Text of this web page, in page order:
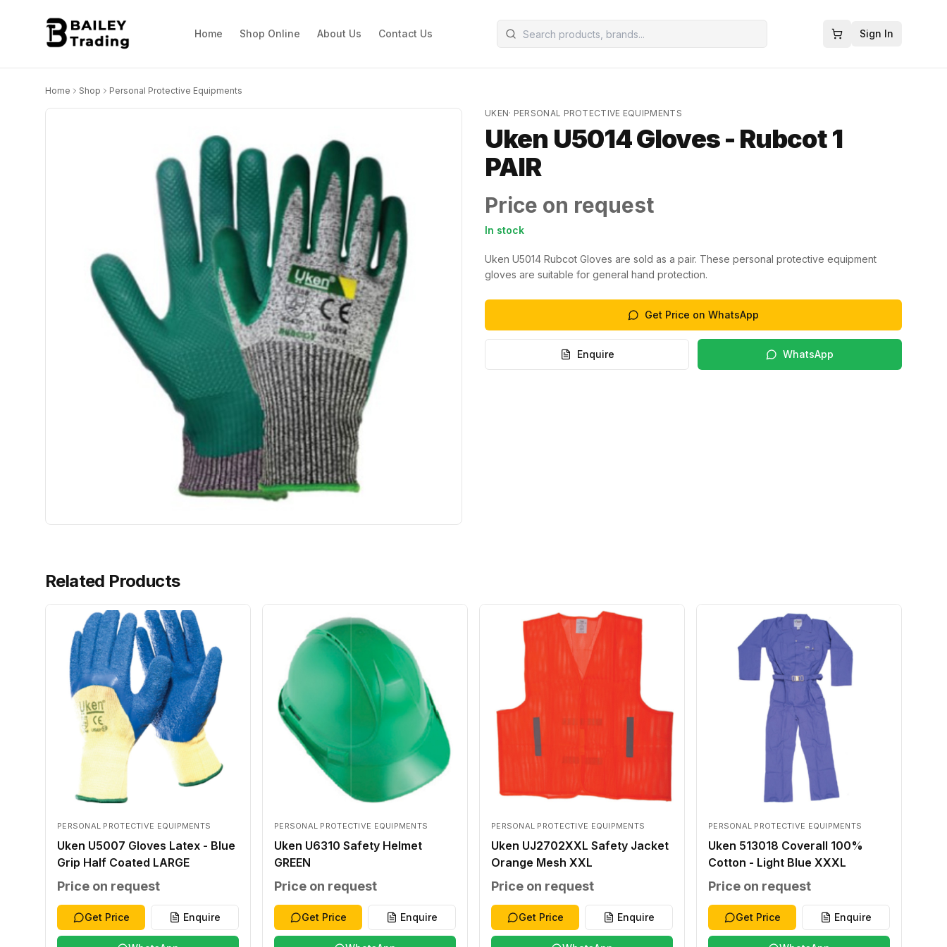
Home Shop Online About Us Contact Us Sign In
Home Shop Personal Protective Equipments
UKEN· PERSONAL PROTECTIVE EQUIPMENTS
Uken U5014 Gloves - Rubcot 1
PAIR
Price on request
In stock
Uken U5014 Rubcot Gloves are sold as a pair. These personal protective equipment
gloves are suitable for general hand protection.
Get Price on WhatsApp
Enquire WhatsApp
Related Products
PERSONAL PROTECTIVE EQUIPMENTS
Uken U5007 Gloves Latex - Blue
Grip Half Coated LARGE
Price on request
Get Price Enquire
PERSONAL PROTECTIVE EQUIPMENTS
Uken U6310 Safety Helmet
GREEN
Price on request
Get Price Enquire
PERSONAL PROTECTIVE EQUIPMENTS
Uken UJ2702XXL Safety Jacket
Orange Mesh XXL
Price on request
Get Price Enquire
PERSONAL PROTECTIVE EQUIPMENTS
Uken 513018 Coverall 100%
Cotton - Light Blue XXXL
Price on request
Get Price Enquire